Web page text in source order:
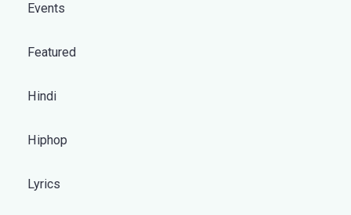
Events
Featured
Hindi
Hiphop
Lyrics